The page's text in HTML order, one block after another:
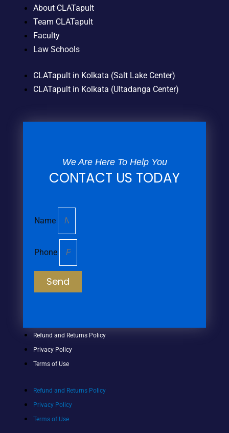
About CLATapult
Team CLATapult
Faculty
Law Schools
CLATapult in Kolkata (Salt Lake Center)
CLATapult in Kolkata (Ultadanga Center)
We Are Here To Help You
CONTACT US TODAY
Name
Phone
Send
Refund and Returns Policy
Privacy Policy
Terms of Use
Refund and Returns Policy
Privacy Policy
Terms of Use